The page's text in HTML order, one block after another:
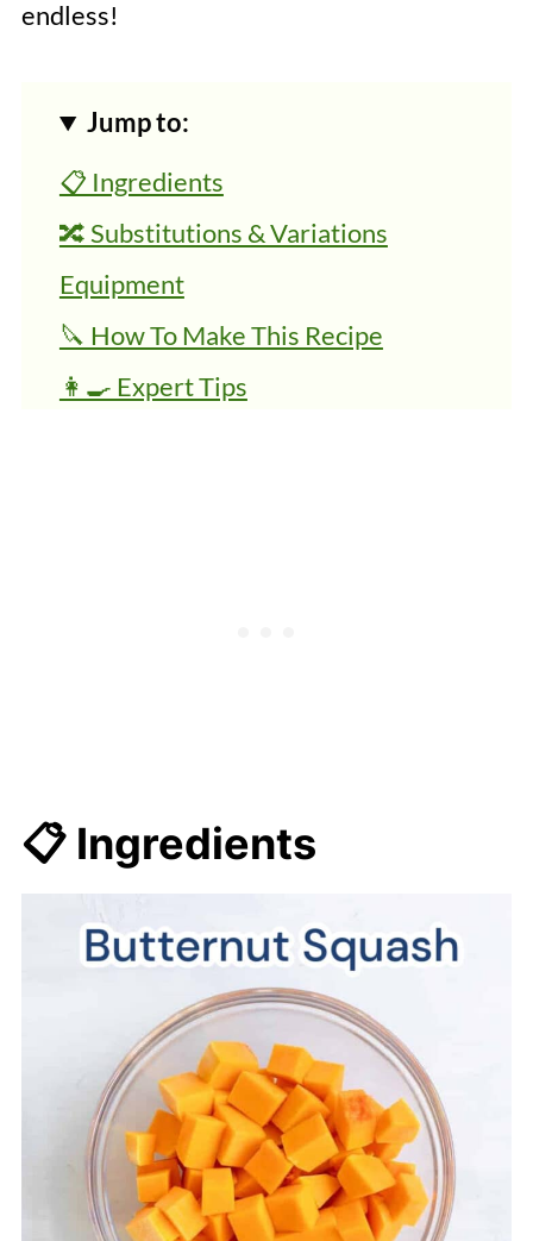
endless!
Jump to:
📋 Ingredients
🔀 Substitutions & Variations
Equipment
🔪 How To Make This Recipe
👩‍🍳 Expert Tips
📋 Ingredients